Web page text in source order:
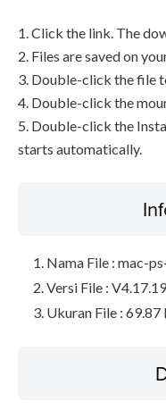
1. Click the link. The
2. Files are saved on
3. Double-click the file
4. Double-click the
5. Double-click the
starts automatically.
Nama File : mac-
Versi File : V4.17.19
Ukuran File : 69.87